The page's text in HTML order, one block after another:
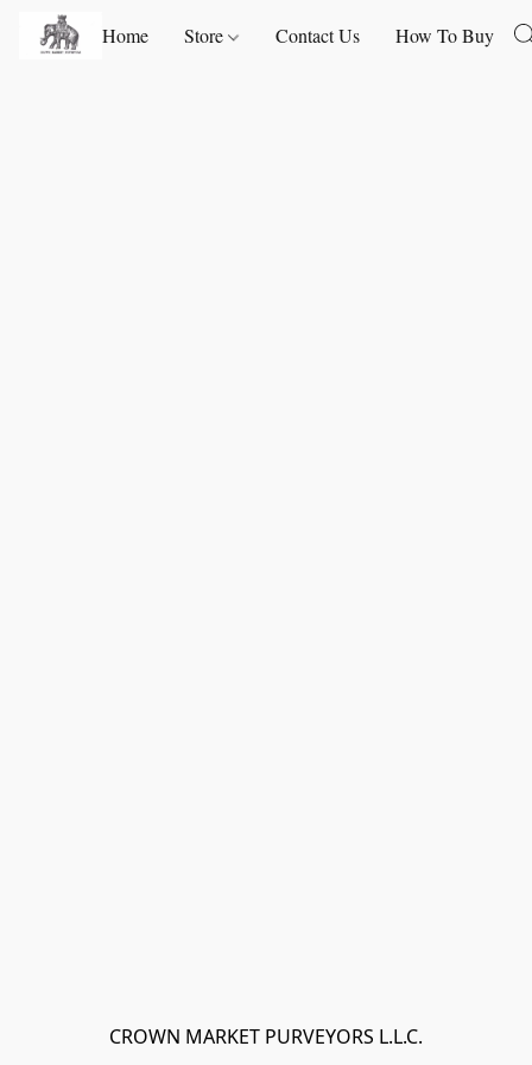
Home Store Contact Us How To Buy
CROWN MARKET PURVEYORS L.L.C.